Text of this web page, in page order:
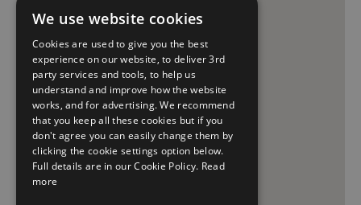
We use website cookies
Cookies are used to give you the best
experience on our website, to deliver 3rd
party services and tools, to help us
understand and improve how the website
works, and for advertising. We recommend
that you keep all these cookies but if you
don't agree you can easily change them by
clicking the cookie settings option below.
Full details are in our Cookie Policy. Read
more